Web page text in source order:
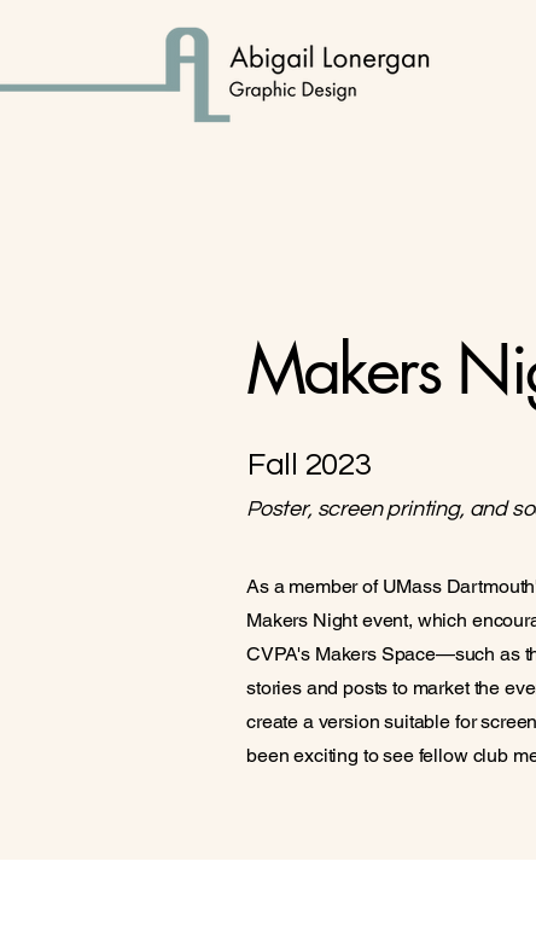
Makers
Fall 2023
Poster, screen printing, and
As a member of UMass
Makers Night event, which
CVPA's Makers Space—such as
stories and posts to market the
create a version suitable for
been exciting to see fellow club